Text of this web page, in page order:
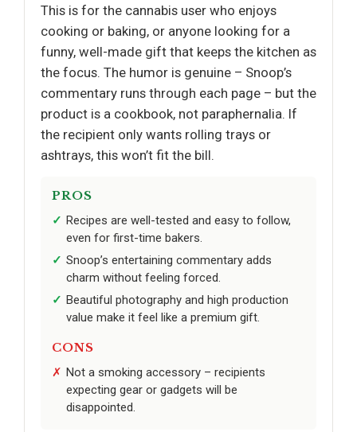
This is for the cannabis user who enjoys
cooking or baking, or anyone looking for a
funny, well-made gift that keeps the kitchen as
the focus. The humor is genuine – Snoop’s
commentary runs through each page – but the
product is a cookbook, not paraphernalia. If
the recipient only wants rolling trays or
ashtrays, this won’t fit the bill.
PROS
Recipes are well-tested and easy to follow,
even for first-time bakers.
Snoop’s entertaining commentary adds
charm without feeling forced.
Beautiful photography and high production
value make it feel like a premium gift.
CONS
Not a smoking accessory – recipients
expecting gear or gadgets will be
disappointed.